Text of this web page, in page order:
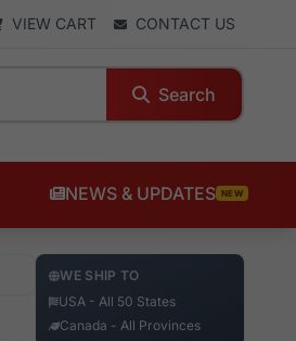
VIEW CART CONTACT US
Search
NEWS & UPDATES NEW
WE SHIP TO
USA - All 50 States
Canada - All Provinces